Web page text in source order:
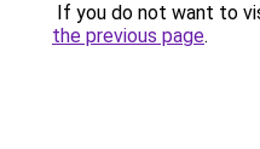
If you do not want to
the previous page.